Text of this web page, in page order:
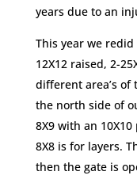
years due to an
This year we redid
12X12 raised, 2-
different area’s of
the north side of
8X9 with an
8X8 is for layers.
then the gate is